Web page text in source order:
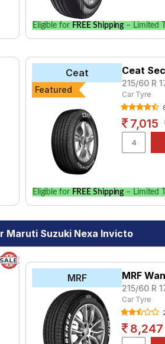
Eligible for FREE Shipping – Limited
Ceat
Featured
Ceat
215/60 R
Car Tyre
7,015
Eligible for FREE Shipping – Limited
Maruti Suzuki Nexa Invicto
MRF MRF
215/60 R
Car Tyre
8,247